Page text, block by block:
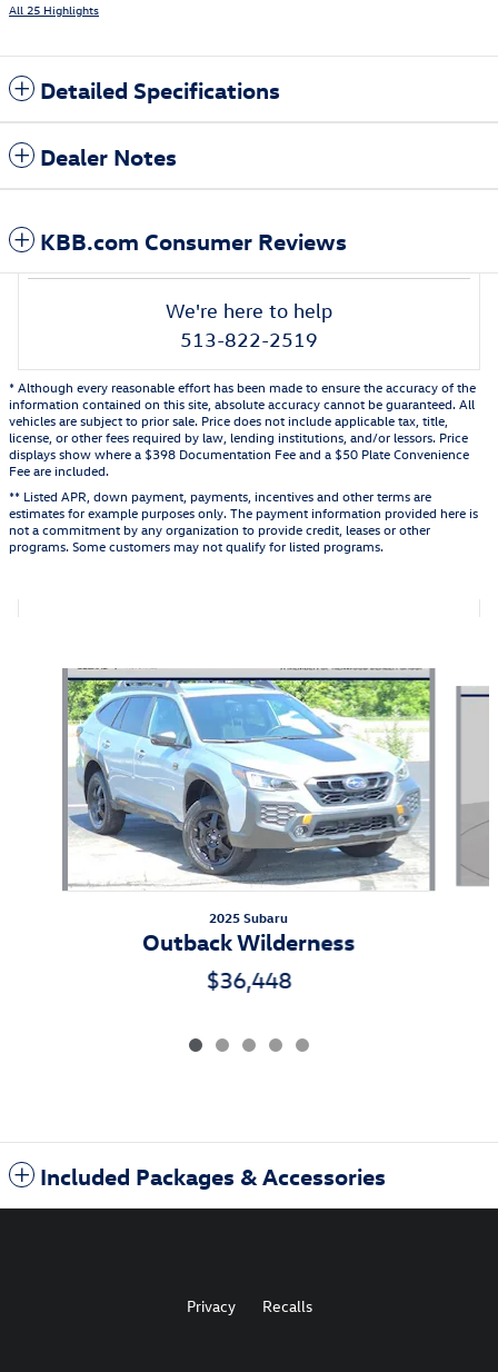
All 25 Highlights
Detailed Specifications
Dealer Notes
KBB.com Consumer Reviews
We're here to help
513-822-2519
* Although every reasonable effort has been made to ensure the accuracy of the
information contained on this site, absolute accuracy cannot be guaranteed. All
vehicles are subject to prior sale. Price does not include applicable tax, title,
license, or other fees required by law, lending institutions, and/or lessors. Price
displays show where a $398 Documentation Fee and a $50 Plate Convenience
Fee are included.
** Listed APR, down payment, payments, incentives and other terms are
estimates for example purposes only. The payment information provided here is
not a commitment by any organization to provide credit, leases or other
programs. Some customers may not qualify for listed programs.
Slide 1 of 5
2025 Subaru
Outback Wilderness
$36,448
Included Packages & Accessories
Privacy Recalls